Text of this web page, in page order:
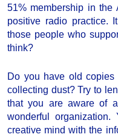
51% membership in the
positive radio practice.
those people who
think?
Do you have old
collecting dust? Try to
that you are aware of
wonderful
creative mind with the